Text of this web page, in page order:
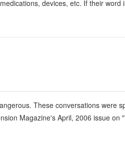
devices, etc. If their word
These conversations were
Magazine's April, 2006 issue on